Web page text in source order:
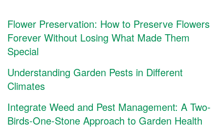
Flower Preservation: How to Preserve Flowers
Forever Without Losing What Made Them
Special
Understanding Garden Pests in Different
Climates
Integrate Weed and Pest Management: A Two-
Birds-One-Stone Approach to Garden Health